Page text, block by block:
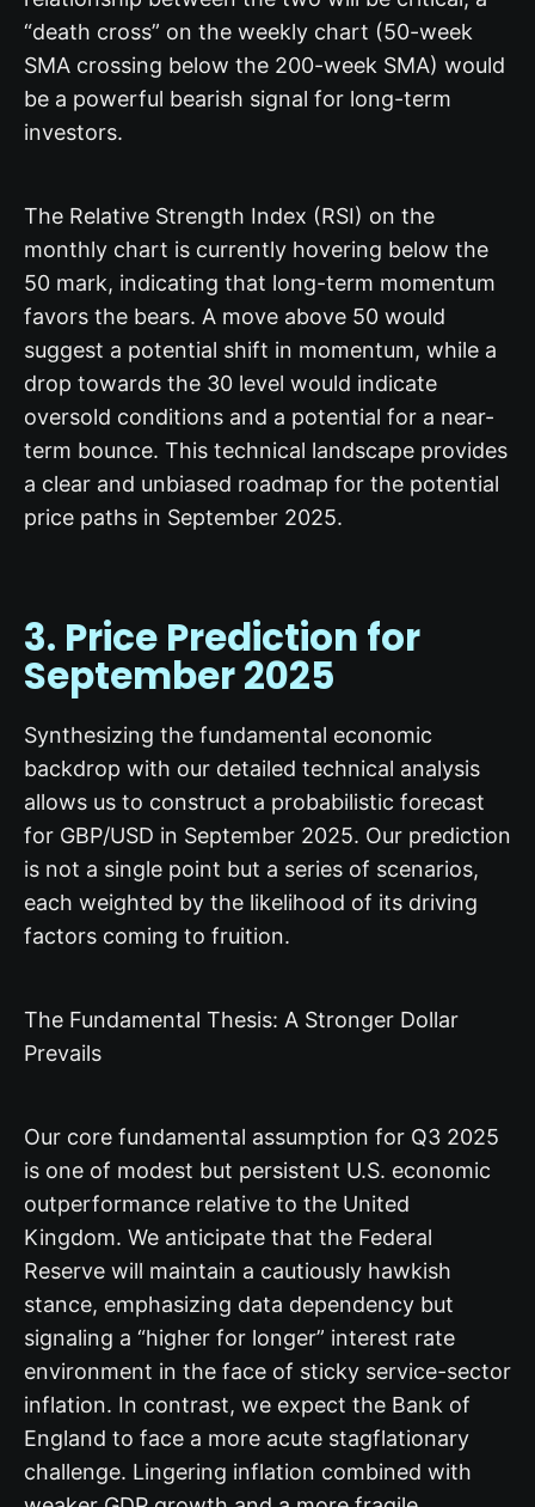
“death cross” on the weekly chart (50-week
SMA crossing below the 200-week SMA) would
be a powerful bearish signal for long-term
investors.
The Relative Strength Index (RSI) on the
monthly chart is currently hovering below the
50 mark, indicating that long-term momentum
favors the bears. A move above 50 would
suggest a potential shift in momentum, while a
drop towards the 30 level would indicate
oversold conditions and a potential for a near-
term bounce. This technical landscape provides
a clear and unbiased roadmap for the potential
price paths in September 2025.
3. Price Prediction for
September 2025
Synthesizing the fundamental economic
backdrop with our detailed technical analysis
allows us to construct a probabilistic forecast
for GBP/USD in September 2025. Our prediction
is not a single point but a series of scenarios,
each weighted by the likelihood of its driving
factors coming to fruition.
The Fundamental Thesis: A Stronger Dollar
Prevails
Our core fundamental assumption for Q3 2025
is one of modest but persistent U.S. economic
outperformance relative to the United
Kingdom. We anticipate that the Federal
Reserve will maintain a cautiously hawkish
stance, emphasizing data dependency but
signaling a “higher for longer” interest rate
environment in the face of sticky service-sector
inflation. In contrast, we expect the Bank of
England to face a more acute stagflationary
challenge. Lingering inflation combined with